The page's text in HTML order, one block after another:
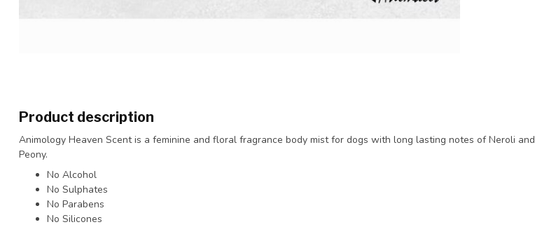
Product description
Animology Heaven Scent is a feminine and floral fragrance body mist for dogs with long lasting notes of Neroli and
Peony.
No Alcohol
No Sulphates
No Parabens
No Silicones